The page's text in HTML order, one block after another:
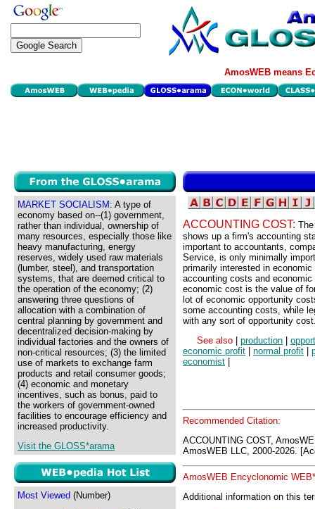
AmosWEB means
MARKET SOCIALISM: A type of
economy based on--(1) government,
rather than individual, ownership of
many resources, especially those like
heavy manufacturing, energy
reserves, widely used raw materials
(lumber, steel), and transportation
systems, that are deemed critical to
the operation of the economy; (2)
answering three questions of
allocation with a combination of
central planning by government and
decentralized decision-making by
individual factories and the owners of
non-critical resources; (3) the limited
use of markets to exchange farm
products and retail consumer goods;
(4) economic and monetary
incentives, such as bonus, paid to
the workers of government-owned
facilities to encourage efficiency and
increased productivity.
Visit the GLOSS*arama
Most Viewed (Number)
ACCOUNTING COST:
shows up a firm's accounting
important to accountants,
Service, is only minimally
primarily interested in
accounting costs and
economic cost is the value of
lot of economic opportunity
some accounting costs, while
with any sort of opportunity
See also
production
economic profit
normal profit
economist
Recommended Citation:
ACCOUNTING COST,
AmosWEB LLC, 2000-2026.
AmosWEB Encyclonomic
Additional information on this